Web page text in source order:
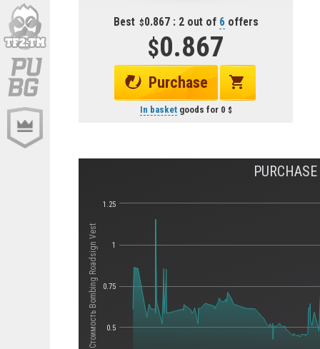
Best 0.867 : 2 out of 6 offers
0.867
Purchase
In basketgoods for 0
Стоимость Bombing Roadsign Vest 0.5
0.75
1
1.25